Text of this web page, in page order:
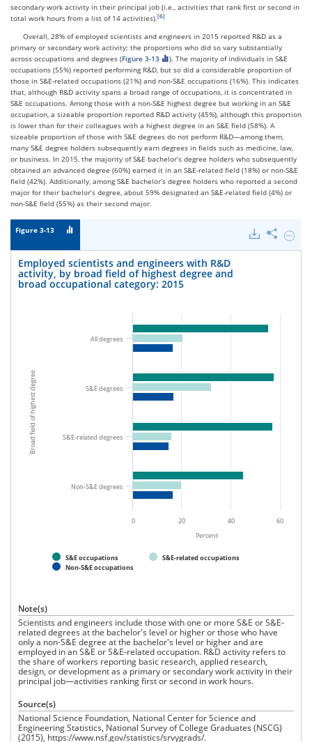
secondary work activity in their principal job (i.e., activities that rank first or second in
total work hours from a list of 14 activities).
Overall, 28% of employed scientists and engineers in 2015 reported R&D as a
primary or secondary work activity; the proportions who did so vary substantially
across occupations and degrees (Figure 3-13
). The majority of individuals in S&E
occupations (55%) reported performing R&D, but so did a considerable proportion of
those in S&E-related occupations (21%) and non-S&E occupations (16%). This indicates
that, although R&D activity spans a broad range of occupations, it is concentrated in
S&E occupations. Among those with a non-S&E highest degree but working in an S&E
occupation, a sizeable proportion reported R&D activity (45%), although this proportion
is lower than for their colleagues with a highest degree in an S&E field (58%). A
sizeable proportion of those with S&E degrees do not perform R&D—among them,
many S&E degree holders subsequently earn degrees in fields such as medicine, law,
or business. In 2015, the majority of S&E bachelor’s degree holders who subsequently
obtained an advanced degree (60%) earned it in an S&E-related field (18%) or non-S&E
field (42%). Additionally, among S&E bachelor’s degree holders who reported a second
major for their bachelor’s degree, about 59% designated an S&E-related field (4%) or
non-S&E field (55%) as their second major.
Figure 3-13 Hide
Share
Employed scientists and engineers with R&D
activity, by broad field of highest degree and
broad occupational category: 2015
Broad field of highest degree
Percent
S&E occupations
S&E-related occupations
Non-S&E occupations
All degrees
S&E degrees
S&E-related degrees
Non-S&E degrees
0 20 40 60
Note(s)
Scientists and engineers include those with one or more S&E or S&E-
related degrees at the bachelor's level or higher or those who have
only a non-S&E degree at the bachelor's level or higher and are
employed in an S&E or S&E-related occupation. R&D activity refers to
the share of workers reporting basic research, applied research,
design, or development as a primary or secondary work activity in their
principal job—activities ranking first or second in work hours.
Source(s)
National Science Foundation, National Center for Science and
Engineering Statistics, National Survey of College Graduates (NSCG)
(2015), https://www.nsf.gov/statistics/srvygrads/.